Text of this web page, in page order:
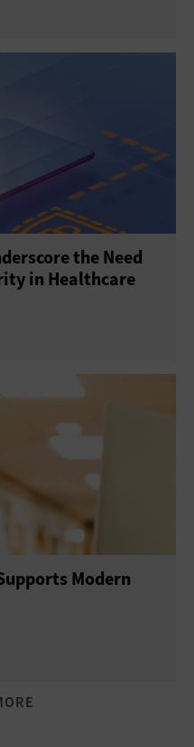
the Need
in Healthcare
Modern